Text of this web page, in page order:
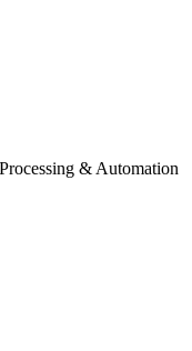
& Automation